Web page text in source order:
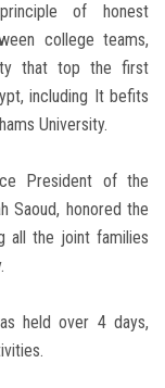
of honest
college teams,
that top the first
including It befits
University.
President of the
Saoud, honored the
all the joint families
held over 4 days,